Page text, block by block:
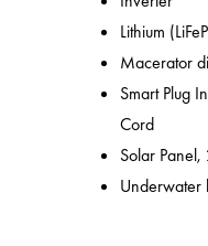
Lithium
Macerator
Smart Plug
Cord
Solar
Underwater